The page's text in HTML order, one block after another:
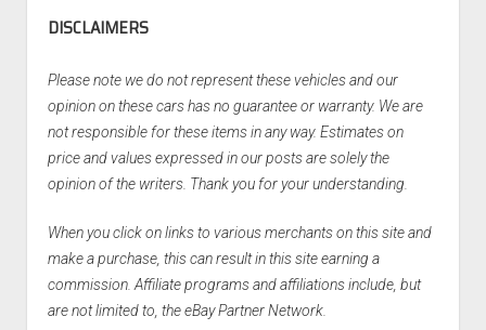
DISCLAIMERS
Please note we do not represent these vehicles and our
opinion on these cars has no guarantee or warranty. We are
not responsible for these items in any way. Estimates on
price and values expressed in our posts are solely the
opinion of the writers. Thank you for your understanding.
When you click on links to various merchants on this site and
make a purchase, this can result in this site earning a
commission. Affiliate programs and affiliations include, but
are not limited to, the eBay Partner Network.